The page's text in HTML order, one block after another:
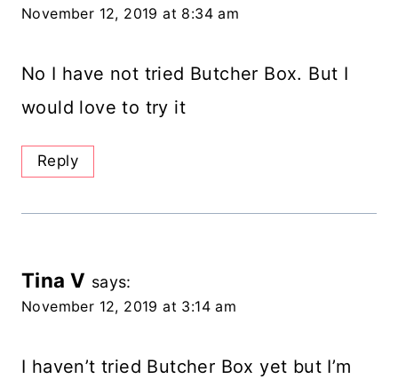
November 12, 2019 at 8:34 am
No I have not tried Butcher Box. But I
would love to try it
Reply
Tina V says:
November 12, 2019 at 3:14 am
I haven’t tried Butcher Box yet but I’m